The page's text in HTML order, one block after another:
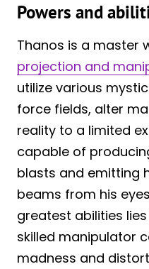
Powers and
Thanos is a master
projection and
utilize various
force fields, alter
reality to a limited
capable of
blasts and emitting
beams from his
greatest abilities
skilled manipulator
madness and